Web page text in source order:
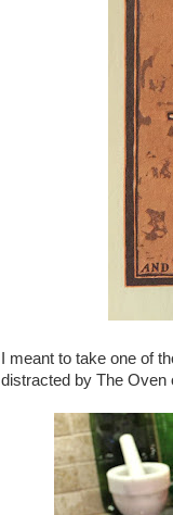
I meant to take one of
distracted by The Oven